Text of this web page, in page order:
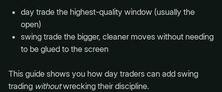
day trade the highest-quality window (usually the
open)
swing trade the bigger, cleaner moves without needing
to be glued to the screen
This guide shows you how day traders can add swing
trading withoutwrecking their discipline.